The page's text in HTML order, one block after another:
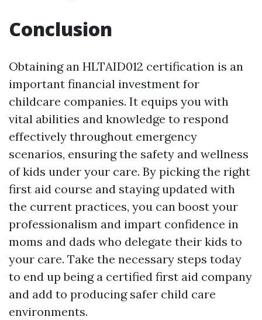
Conclusion
Obtaining an HLTAID012 certification is an
important financial investment for
childcare companies. It equips you with
vital abilities and knowledge to respond
effectively throughout emergency
scenarios, ensuring the safety and wellness
of kids under your care. By picking the right
first aid course and staying updated with
the current practices, you can boost your
professionalism and impart confidence in
moms and dads who delegate their kids to
your care. Take the necessary steps today
to end up being a certified first aid company
and add to producing safer child care
environments.